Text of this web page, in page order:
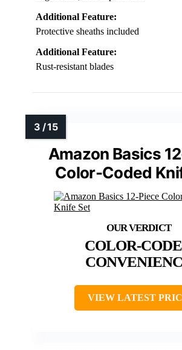
Additional Feature:
Protective sheaths included
Additional Feature:
Rust-resistant blades
Amazon Basics
Color-Coded
COLOR-
VIEW LATEST